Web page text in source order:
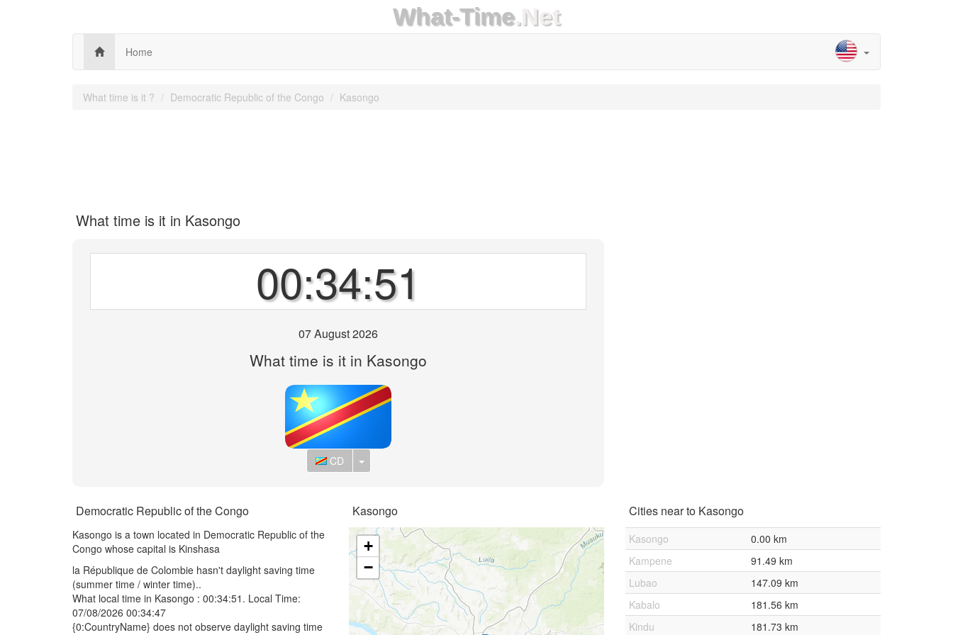
What-Time.Net
Home
What time is it ? Democratic Republic of the Congo Kasongo
What time is it in Kasongo
00:34:51
07 August 2026
What time is it in Kasongo
CD Toggle Dropdown
Democratic Republic of the Congo
Kasongo is a town located in Democratic Republic of the
Congo whose capital is Kinshasa
la République de Colombie hasn't daylight saving time
(summer time / winter time)..
What local time in Kasongo : 00:34:51 . Local Time:
07/08/2026 00:34:47
{0:CountryName} does not observe daylight saving time
Kasongo
+
−
Cities near to Kasongo
Kasongo
0.00 km
Kampene
91.49 km
Lubao
147.09 km
Kabalo
181.56 km
Kindu
181.73 km